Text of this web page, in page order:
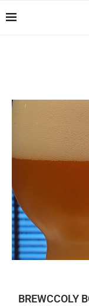
BREWCCOLY